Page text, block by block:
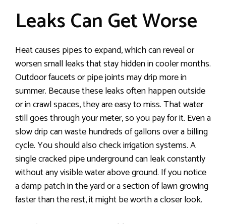
Leaks Can Get Worse
Heat causes pipes to expand, which can reveal or
worsen small leaks that stay hidden in cooler months.
Outdoor faucets or pipe joints may drip more in
summer. Because these leaks often happen outside
or in crawl spaces, they are easy to miss. That water
still goes through your meter, so you pay for it. Even a
slow drip can waste hundreds of gallons over a billing
cycle. You should also check irrigation systems. A
single cracked pipe underground can leak constantly
without any visible water above ground. If you notice
a damp patch in the yard or a section of lawn growing
faster than the rest, it might be worth a closer look.